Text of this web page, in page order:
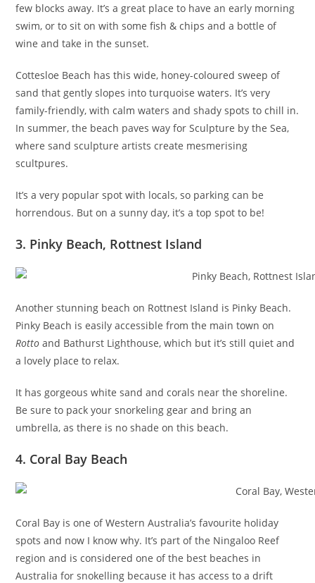
few blocks away. It’s a great place to have an early morning
swim, or to sit on with some fish & chips and a bottle of
wine and take in the sunset.
Cottesloe Beach has this wide, honey-coloured sweep of
sand that gently slopes into turquoise waters. It’s very
family-friendly, with calm waters and shady spots to chill in.
In summer, the beach paves way for Sculpture by the Sea,
where sand sculpture artists create mesmerising
scultpures.
It’s a very popular spot with locals, so parking can be
horrendous. But on a sunny day, it’s a top spot to be!
3. Pinky Beach, Rottnest Island
Another stunning beach on Rottnest Island is Pinky Beach.
Pinky Beach is easily accessible from the main town on
Rotto and Bathurst Lighthouse, which but it’s still quiet and
a lovely place to relax.
It has gorgeous white sand and corals near the shoreline.
Be sure to pack your snorkeling gear and bring an
umbrella, as there is no shade on this beach.
4. Coral Bay Beach
Coral Bay is one of Western Australia’s favourite holiday
spots and now I know why. It’s part of the Ningaloo Reef
region and is considered one of the best beaches in
Australia for snokelling because it has access to a drift